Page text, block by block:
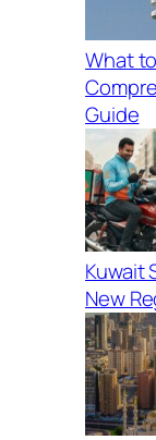
What
Guide
Kuwait
New